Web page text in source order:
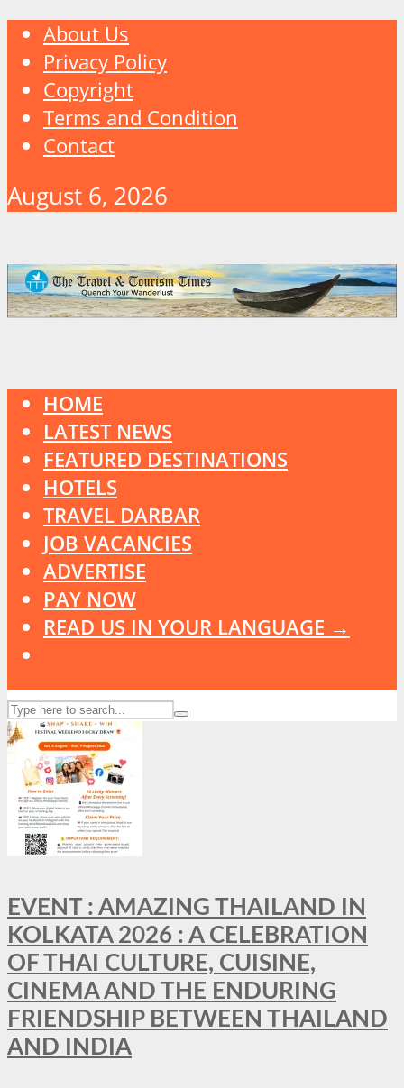
About Us
Privacy Policy
Copyright
Terms and Condition
Contact
August 6, 2026
HOME
LATEST NEWS
FEATURED DESTINATIONS
HOTELS
TRAVEL DARBAR
JOB VACANCIES
ADVERTISE
PAY NOW
READ US IN YOUR LANGUAGE →
EVENT : AMAZING THAILAND IN
KOLKATA 2026 : A CELEBRATION
OF THAI CULTURE, CUISINE,
CINEMA AND THE ENDURING
FRIENDSHIP BETWEEN THAILAND
AND INDIA